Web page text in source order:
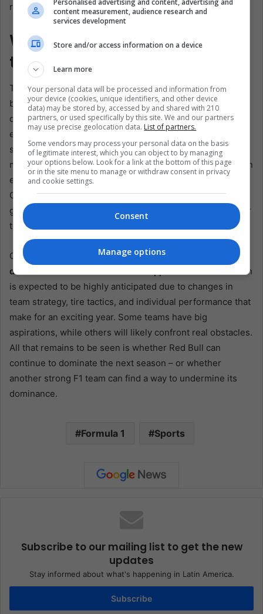
ranking.
Which Drivers Will Change in
the 2024 Season?
The 2023 season closed with an exciting announcement
by Williams to renew Sargeant, ensuring that the 20
drivers from the current lineup remain for next year. The
exception is Nyck de Vries, fired in the middle of the
season, being replaced by Daniel Ricciardo. However,
many will be watching in 2024 as key contracts come to an
end, including Sainz, Leclerc, Pérez, Alonso, Ocon, and
Gasly. With the stability of the alignments, anticipation
grows about possible moves and changes in the teams for
the next exciting chapter of Formula 1.
Conclusively,
the 2023 Formula 1 season showcased the
domination of Red Bull and Verstappen
. The 2024 season
is expected to be highly anticipated due to changes in
team strategy, tire tactics, and individual performance that
make for an exciting year. Some teams have big
aspirations, while others will likely confront real obstacles.
All that remains to be seen is whether Red Bull can
continue to dominate the next season – or whether
another strong F1 team can find a way to undermine its
dominance.
Formula 1 Sports
Subscribe to our mailing list to get the new
updates
Stay informed about what's happening in Latin America.
Subscribe
Personalised advertising and content, advertising and
content measurement, audience research and
services development
Store and/or access information on a device
Learn more
Your personal data will be processed and information from
your device (cookies, unique identifiers, and other device
data) may be stored by, accessed by and shared with 210
partners, or used specifically by this site. We and our partners
may use precise geolocation data. List of partners.
Some vendors may process your personal data on the basis
of legitimate interest, which you can object to by managing
your options below. Look for a link at the bottom of this page
or in the site menu to manage or withdraw consent in privacy
and cookie settings.
Consent
Manage options